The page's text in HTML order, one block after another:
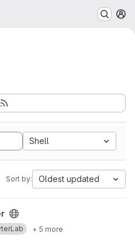
Shell
Sort by: Oldest updated
+ 5 more